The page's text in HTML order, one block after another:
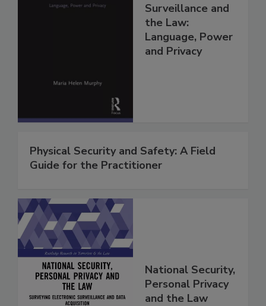
Surveillance and
the Law:
Language, Power
and Privacy
Physical Security and Safety: A Field
Guide for the Practitioner
National Security,
Personal Privacy
and the Law